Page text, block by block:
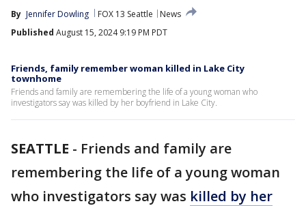
By Jennifer Dowling FOX 13 Seattle
News
Published August 15, 2024 9:19 PM PDT
Friends, family remember woman killed in Lake City
townhome
Friends and family are remembering the life of a young woman who
investigators say was killed by her boyfriend in Lake City.
SEATTLE - Friends and family are
remembering the life of a young woman
who investigators say was killed by her